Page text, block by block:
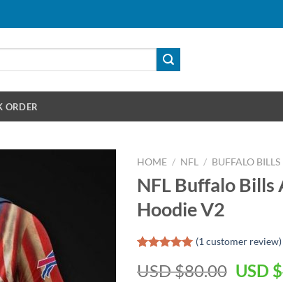
ORDER
HOME / NFL / BUFFALO BILLS
NFL Buffalo Bills
Hoodie V2
out of 5
(1customer review)
USD $80.00 USD $